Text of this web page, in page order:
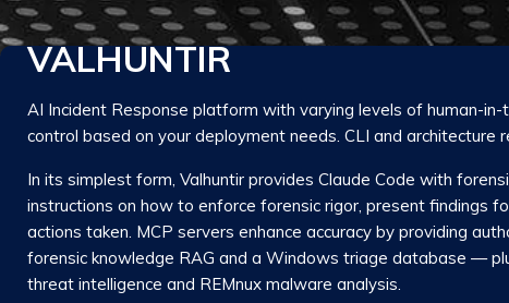
VALHUNTIR
AI Incident Response platform with varying levels of human-
control based on your deployment needs. CLI and architecture
In its simplest form, Valhuntir provides Claude Code with
instructions on how to enforce forensic rigor, present findings
actions taken. MCP servers enhance accuracy by providing
forensic knowledge RAG and a Windows triage database —
threat intelligence and REMnux malware analysis.